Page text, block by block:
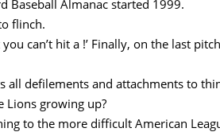
Baseball Almanac started 1999.
flinch.
can’t hit a !’ Finally, on the last
all defilements and attachments to
Lions growing up?
to the more difficult American